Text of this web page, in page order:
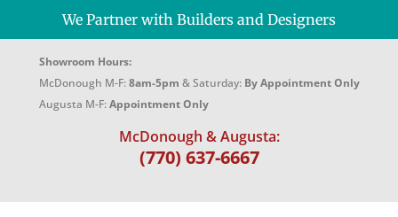
We Partner with Builders and Designers
Showroom Hours:
McDonough M-F:8am-5pm & Saturday: By Appointment Only
Augusta M-F:Appointment Only
McDonough & Augusta:
(770) 637-6667